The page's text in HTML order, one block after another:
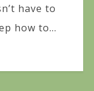
have to
how to...